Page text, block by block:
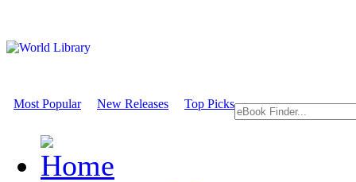
Most Popular New Releases Top Picks